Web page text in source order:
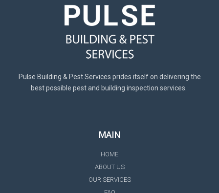
Pulse Building & Pest Services prides itself on delivering the
best possible pest and building inspection services.
MAIN
HOME
ABOUT US
OUR SERVICES